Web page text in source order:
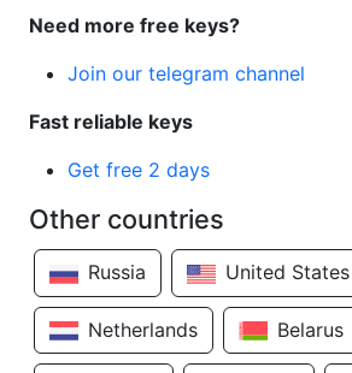
Need more free keys?
Join our telegram channel
Fast reliable keys
Get free 2 days
Other countries
Russia United States
Netherlands Belarus